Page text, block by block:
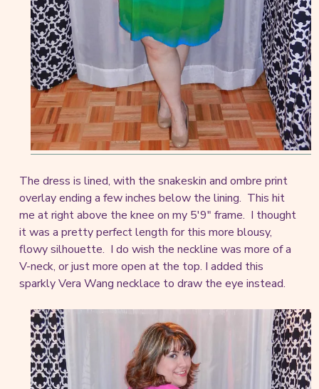
The dress is lined, with the snakeskin and ombre print
overlay ending a few inches below the lining. This hit
me at right above the knee on my 5'9" frame. I thought
it was a pretty perfect length for this more blousy,
flowy silhouette. I do wish the neckline was more of a
V-neck, or just more open at the top. I added this
sparkly Vera Wang necklace to draw the eye instead.